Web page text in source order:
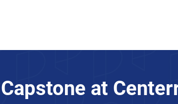
Capstone at